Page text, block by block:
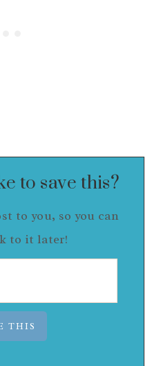
to save this?
to you, so you can
to it later!